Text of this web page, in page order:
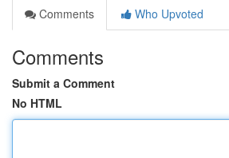
Comments
Who Upvoted
Comments
Submit a Comment
No HTML